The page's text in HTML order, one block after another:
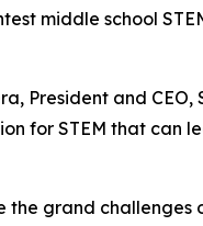
middle school
President and CEO,
for STEM that can
the grand challenges